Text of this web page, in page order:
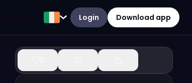
Login Download app